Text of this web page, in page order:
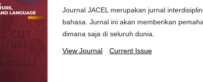
Journal JACEL merupakan jurnal
bahasa. Jurnal ini akan memberikan
dimana saja di seluruh dunia.
View Journal Current Issue